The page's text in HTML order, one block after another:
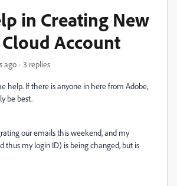
in Creating New
Account
ago 3 replies
help. If there is anyone in here from Adobe,
be best.
our emails this weekend, and my
thus my login ID) is being changed, but is